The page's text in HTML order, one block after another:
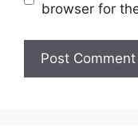
browser for